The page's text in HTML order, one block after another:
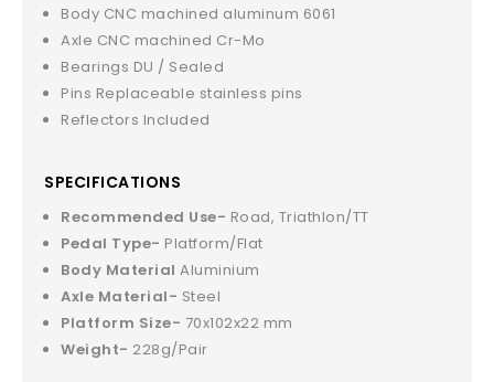
Body CNC machined aluminum 6061
Axle CNC machined Cr-Mo
Bearings DU / Sealed
Pins Replaceable stainless pins
Reflectors Included
SPECIFICATIONS
Recommended Use- Road, Triathlon/TT
Pedal Type- Platform/Flat
Body Material Aluminium
Axle Material- Steel
Platform Size- 70x102x22 mm
Weight- 228g/Pair